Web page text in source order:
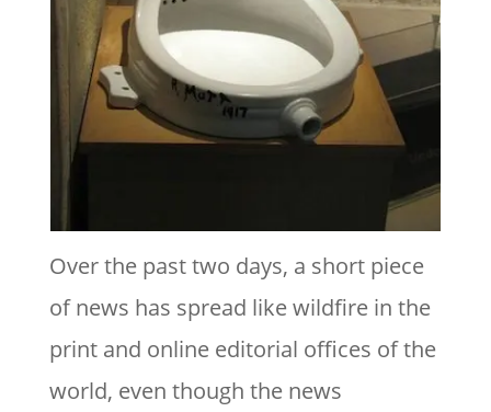
Over the past two days, a short piece
of news has spread like wildfire in the
print and online editorial offices of the
world, even though the news